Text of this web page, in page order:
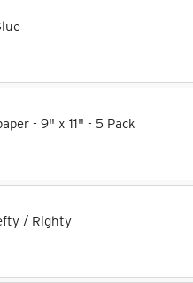
- 9" x 11" - 5 Pack
/ Righty